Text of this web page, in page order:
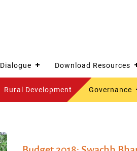
Dialogue Download Resources
Rural Development Governance